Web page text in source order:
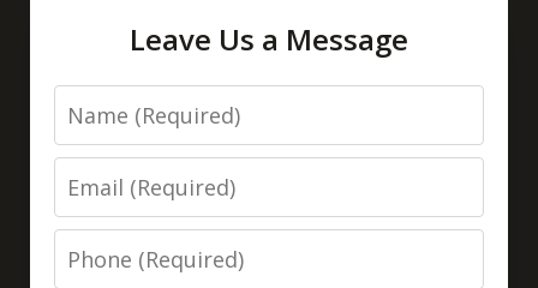
Leave Us a Message
Name
Email
Phone